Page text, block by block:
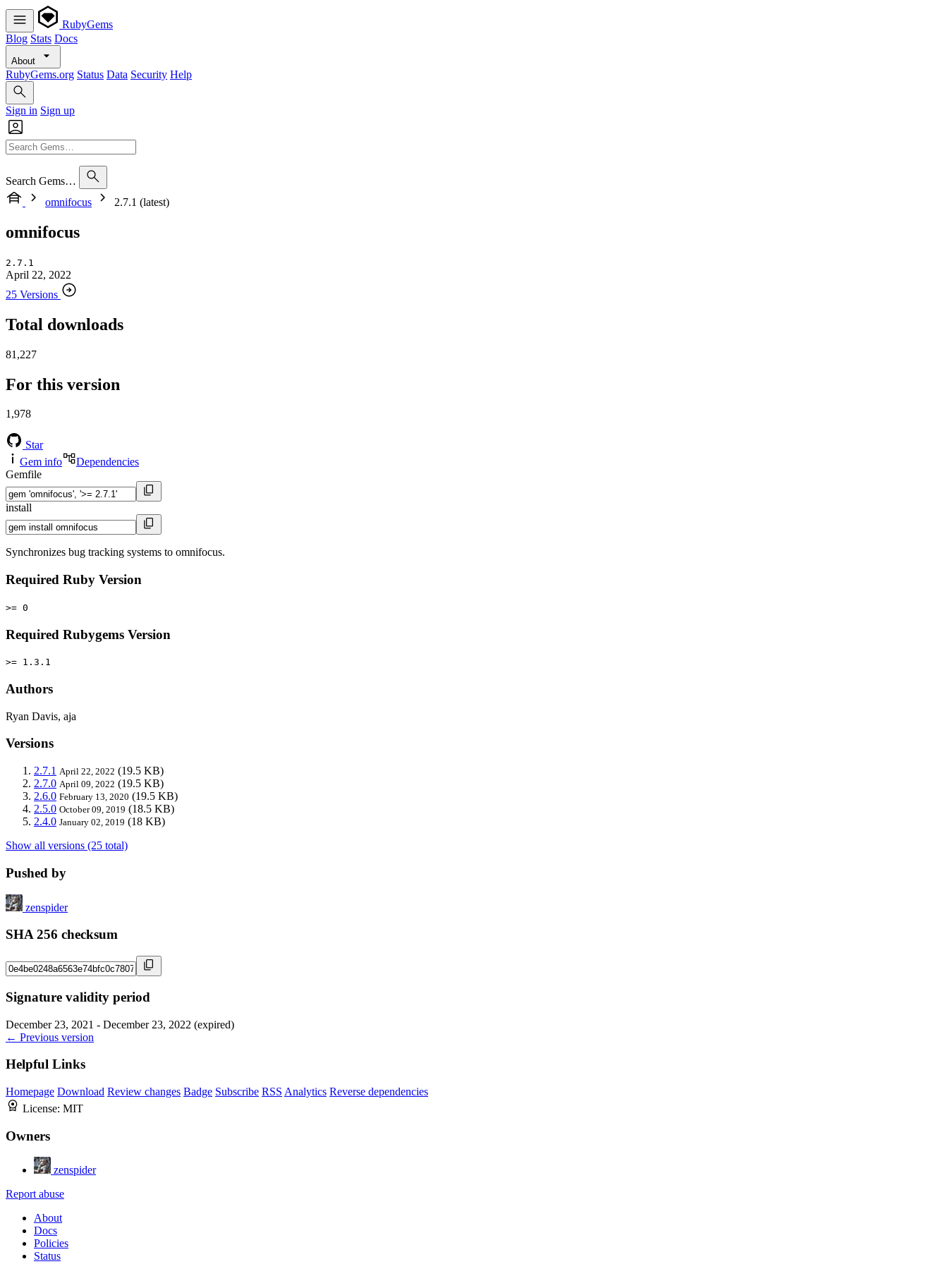
RubyGems
Blog Stats Docs
About
RubyGems.org Status Data Security Help
Sign in Sign up
Search Gems…
omnifocus
2.7.1 (latest)
omnifocus
2.7.1
April 22, 2022
25 Versions
Total downloads
81,227
For this version
1,978
Star
Gem info
Dependencies
Gemfile
install
Synchronizes bug tracking systems to omnifocus.
Required Ruby Version
>= 0
Required Rubygems Version
>= 1.3.1
Authors
Ryan Davis, aja
Versions
2.7.1 April 22, 2022 (19.5 KB)
2.7.0 April 09, 2022 (19.5 KB)
2.6.0 February 13, 2020 (19.5 KB)
2.5.0 October 09, 2019 (18.5 KB)
2.4.0 January 02, 2019 (18 KB)
Show all versions (25 total)
Pushed by
zenspider
SHA 256 checksum
Signature validity period
December 23, 2021 - December 23, 2022 (expired)
← Previous version
Helpful Links
Homepage Download Review changes Badge Subscribe RSS Analytics Reverse dependencies
License: MIT
Owners
zenspider
Report abuse
About
Docs
Policies
Status